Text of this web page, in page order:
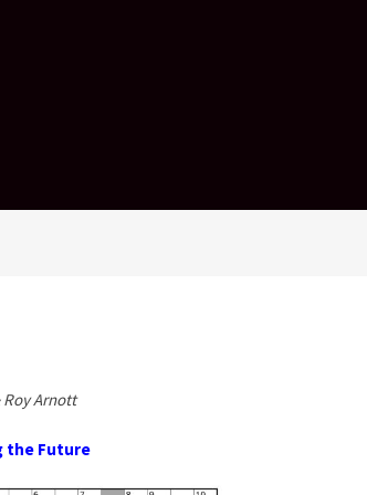
Roy Arnott
the Future